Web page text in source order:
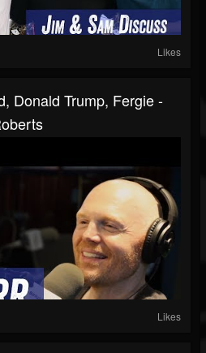
Likes
Donald Trump, Fergie -
Likes